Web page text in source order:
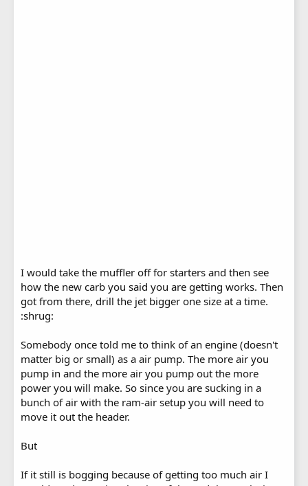
I would take the muffler off for starters and then see
how the new carb you said you are getting works. Then
got from there, drill the jet bigger one size at a time.
:shrug:
Somebody once told me to think of an engine (doesn't
matter big or small) as a air pump. The more air you
pump in and the more air you pump out the more
power you will make. So since you are sucking in a
bunch of air with the ram-air setup you will need to
move it out the header.
But
If it still is bogging because of getting too much air I